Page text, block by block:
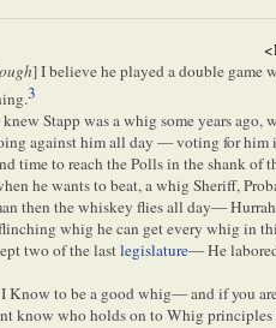
] I believe he played a double game
3
knew Stapp was a whig some years
against him all day — voting for
time to reach the Polls in the shank
he wants to beat, a whig Sheriff,
then the whiskey flies all day—
whig he can get every whig in
two of the lastlegislature— He
Know to be a good whig— and if you
know who holds on to Whig principles